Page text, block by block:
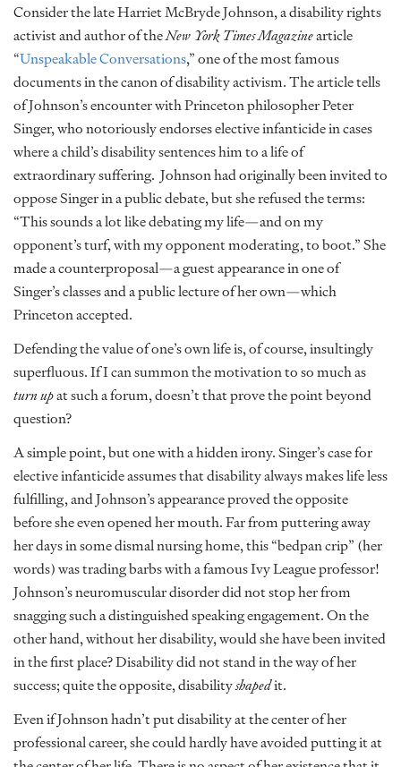
Consider the late Harriet McBryde Johnson, a disability rights
activist and author of theNew York Times Magazinearticle
“Unspeakable Conversations,” one of the most famous
documents in the canon of disability activism. The article tells
of Johnson’s encounter with Princeton philosopher Peter
Singer, who notoriously endorses elective infanticide in cases
where a child’s disability sentences him to a life of
extraordinary suffering. Johnson had originally been invited to
oppose Singer in a public debate, but she refused the terms:
“This sounds a lot like debating my life—and on my
opponent’s turf, with my opponent moderating, to boot.” She
made a counterproposal—a guest appearance in one of
Singer’s classes and a public lecture of her own—which
Princeton accepted.
Defending the value of one’s own life is, of course, insultingly
superfluous. If I can summon the motivation to so much as
turn upat such a forum, doesn’t that prove the point beyond
question?
A simple point, but one with a hidden irony. Singer’s case for
elective infanticide assumes that disability always makes life less
fulfilling, and Johnson’s appearance proved the opposite
before she even opened her mouth. Far from puttering away
her days in some dismal nursing home, this “bedpan crip” (her
words) was trading barbs with a famous Ivy League professor!
Johnson’s neuromuscular disorder did not stop her from
snagging such a distinguished speaking engagement. On the
other hand, without her disability, would she have been invited
in the first place? Disability did not stand in the way of her
success; quite the opposite, disabilityshapedit.
Even if Johnson hadn’t put disability at the center of her
professional career, she could hardly have avoided putting it at